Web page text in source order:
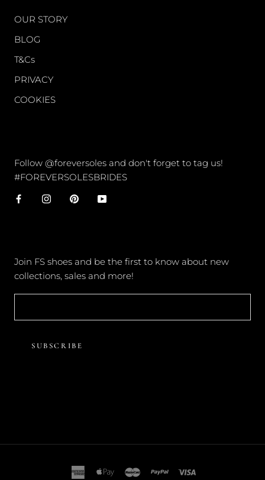
OUR STORY
BLOG
T&Cs
PRIVACY
COOKIES
Follow @foreversoles and don't forget to tag us!
#FOREVERSOLESBRIDES
Join FS shoes and be the first to know about new
collections, sales and more!
SUBSCRIBE